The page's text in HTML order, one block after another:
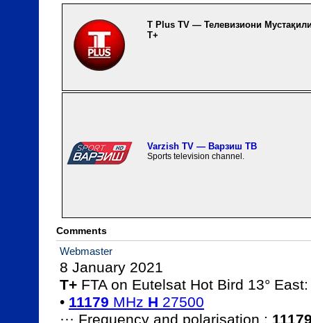
T Plus TV — Телевизиони
Т+
Varzish TV — Варзиш ТВ
Sports television channel.
Comments
Webmaster
T+ FTA on Eutelsat Hot Bird 13° East:
• 11179 MHz H 27500
··· Frequency and polarisation :